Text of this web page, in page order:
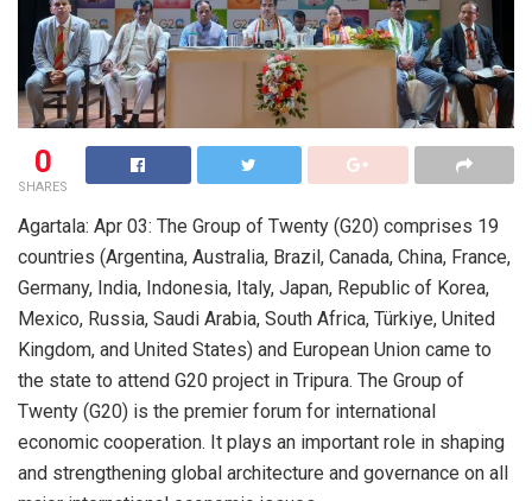
0
SHARES
Agartala: Apr 03: The Group of Twenty (G20) comprises 19
countries (Argentina, Australia, Brazil, Canada, China, France,
Germany, India, Indonesia, Italy, Japan, Republic of Korea,
Mexico, Russia, Saudi Arabia, South Africa, Türkiye, United
Kingdom, and United States) and European Union came to
the state to attend G20 project in Tripura. The Group of
Twenty (G20) is the premier forum for international
economic cooperation. It plays an important role in shaping
and strengthening global architecture and governance on all